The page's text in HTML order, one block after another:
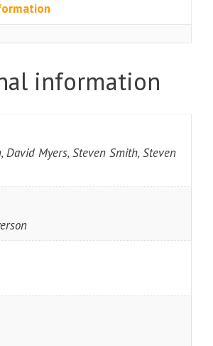
information
David Myers, Steven Smith, Steven